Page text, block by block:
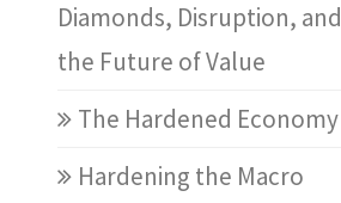
Diamonds, Disruption, and
the Future of Value
The Hardened Economy
Hardening the Macro